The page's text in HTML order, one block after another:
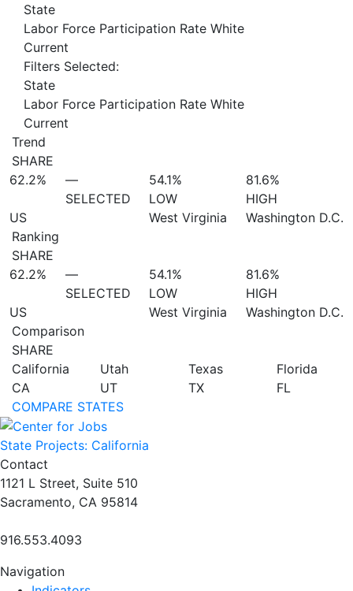
State
Labor Force Participation Rate White
Current
Filters Selected:
State
Labor Force Participation Rate White
Current
Trend
SHARE
62.2%
US
—
SELECTED
54.1%
LOW
West Virginia
81.6%
HIGH
Washington D.C.
Ranking
SHARE
62.2%
US
—
SELECTED
54.1%
LOW
West Virginia
81.6%
HIGH
Washington D.C.
Comparison
SHARE
California
CA
Utah
UT
Texas
TX
Florida
FL
COMPARE STATES
State Projects: California
Contact
1121 L Street, Suite 510
Sacramento, CA 95814
916.553.4093
Navigation